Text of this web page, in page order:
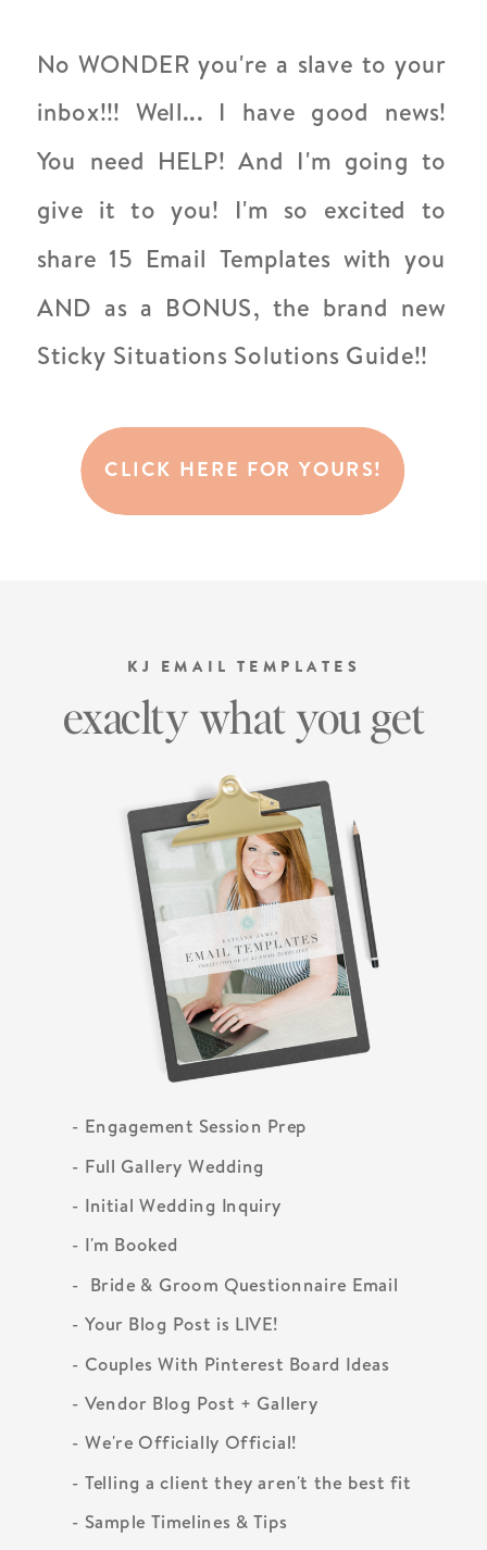
No WONDER you're a slave to your
inbox!!! Well... I have good news!
You need HELP! And I'm going to
give it to you! I'm so excited to
share 15 Email Templates with you
AND as a BONUS, the brand new
Sticky Situations Solutions Guide!!
CLICK HERE FOR YOURS!
- Engagement Session Prep
- Full Gallery Wedding
- Initial Wedding Inquiry
- I'm Booked
- Bride & Groom Questionnaire Email
- Your Blog Post is LIVE!
- Couples With Pinterest Board Ideas
- Vendor Blog Post + Gallery
- We're Officially Official!
- Telling a client they aren't the best fit
- Sample Timelines & Tips
exaclty what you get
KJ EMAIL TEMPLATES